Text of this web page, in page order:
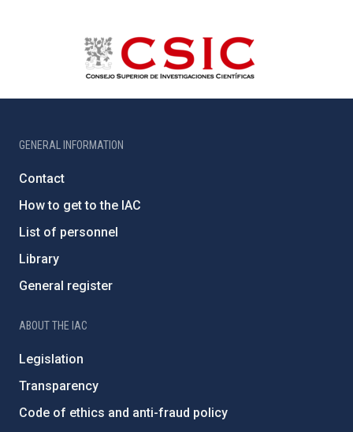
GENERAL INFORMATION
Contact
How to get to the IAC
List of personnel
Library
General register
ABOUT THE IAC
Legislation
Transparency
Code of ethics and anti-fraud policy